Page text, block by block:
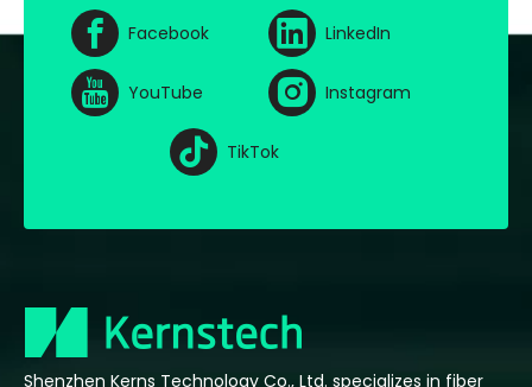
Facebook LinkedIn
YouTube Instagram
TikTok
Shenzhen Kerns Technology Co., Ltd. specializes in fiber